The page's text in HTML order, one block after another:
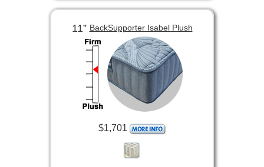
11” BackSupporter Isabel Plush
$1,701